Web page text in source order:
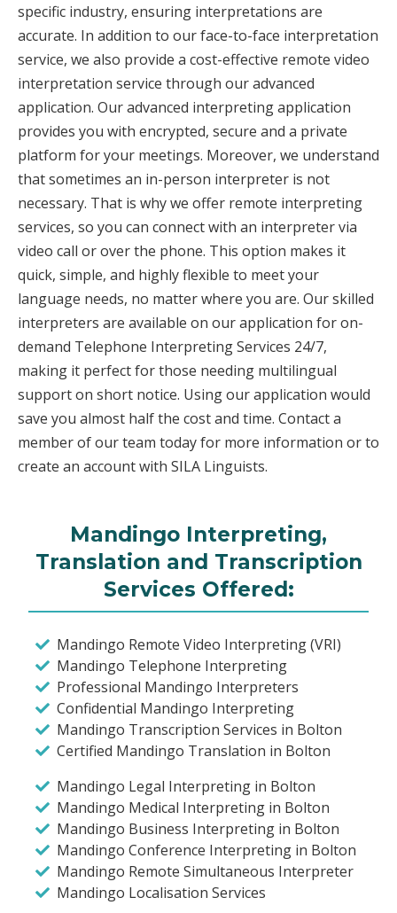
specific industry, ensuring interpretations are
accurate. In addition to our face-to-face interpretation
service, we also provide a cost-effective remote video
interpretation service through our advanced
application. Our advanced interpreting application
provides you with encrypted, secure and a private
platform for your meetings. Moreover, we understand
that sometimes an in-person interpreter is not
necessary. That is why we offer remote interpreting
services, so you can connect with an interpreter via
video call or over the phone. This option makes it
quick, simple, and highly flexible to meet your
language needs, no matter where you are. Our skilled
interpreters are available on our application for on-
demand Telephone Interpreting Services 24/7,
making it perfect for those needing multilingual
support on short notice. Using our application would
save you almost half the cost and time. Contact a
member of our team today for more information or to
create an account with SILA Linguists.
Mandingo Interpreting,
Translation and Transcription
Services Offered:
Mandingo Remote Video Interpreting (VRI)
Mandingo Telephone Interpreting
Professional Mandingo Interpreters
Confidential Mandingo Interpreting
Mandingo Transcription Services in Bolton
Certified Mandingo Translation in Bolton
Mandingo Legal Interpreting in Bolton
Mandingo Medical Interpreting in Bolton
Mandingo Business Interpreting in Bolton
Mandingo Conference Interpreting in Bolton
Mandingo Remote Simultaneous Interpreter
Mandingo Localisation Services